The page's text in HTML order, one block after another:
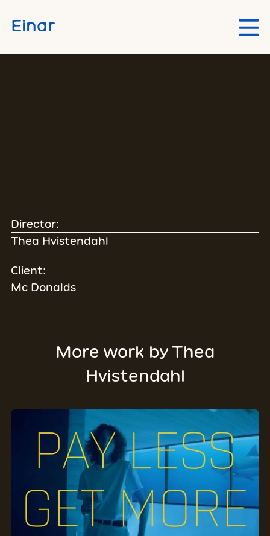
Einar
Director:
Thea Hvistendahl
Client:
Mc Donalds
More work byThea
Hvistendahl